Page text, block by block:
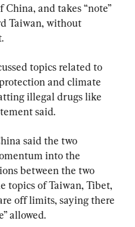
China, and takes “note”
Taiwan, without
topics related to
and climate
illegal drugs like
said.
said the two
into the
between the two
topics of Taiwan, Tibet,
off limits, saying there
allowed.